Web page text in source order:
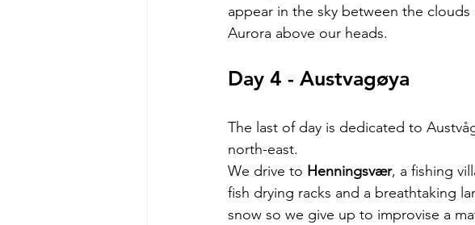
appear in the sky between the
Aurora above our heads.
Day 4 - Austvagøya
The last of day is dedicated to
north-east.
We drive to Henningsvær, a fishing
fish drying racks and a breathtaking
snow so we give up to improvise a